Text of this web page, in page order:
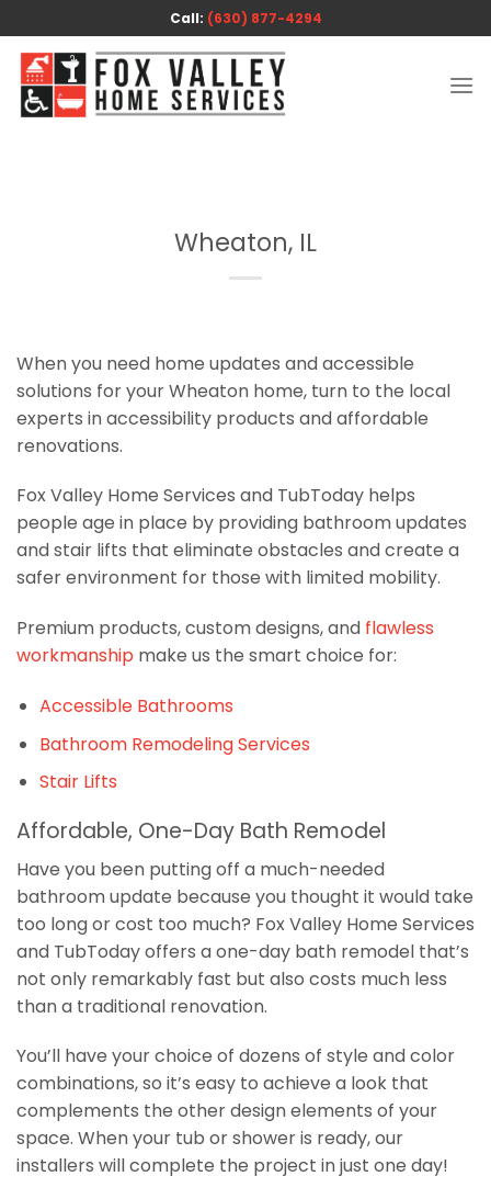
to
content
Call: (630) 877-4294
Wheaton, IL
When you need home updates and accessible
solutions for your Wheaton home, turn to the local
experts in accessibility products and affordable
renovations.
Fox Valley Home Services and TubToday helps
people age in place by providing bathroom updates
and stair lifts that eliminate obstacles and create a
safer environment for those with limited mobility.
Premium products, custom designs, and flawless
workmanship make us the smart choice for:
Accessible Bathrooms
Bathroom Remodeling Services
Stair Lifts
Affordable, One-Day Bath Remodel
Have you been putting off a much-needed
bathroom update because you thought it would take
too long or cost too much? Fox Valley Home Services
and TubToday offers a one-day bath remodel that’s
not only remarkably fast but also costs much less
than a traditional renovation.
You’ll have your choice of dozens of style and color
combinations, so it’s easy to achieve a look that
complements the other design elements of your
space. When your tub or shower is ready, our
installers will complete the project in just one day!